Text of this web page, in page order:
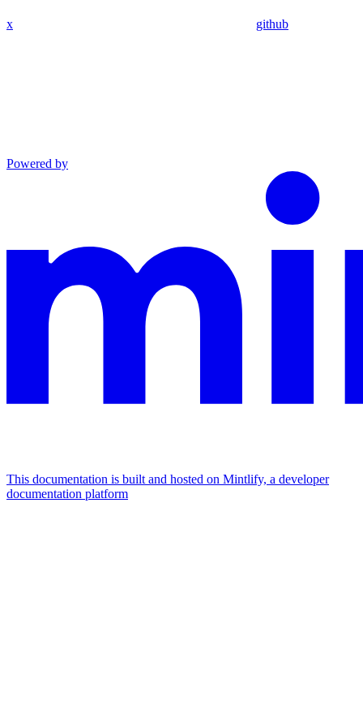
x github
Powered by
This documentation is built and hosted on Mintlify, a developer
documentation platform